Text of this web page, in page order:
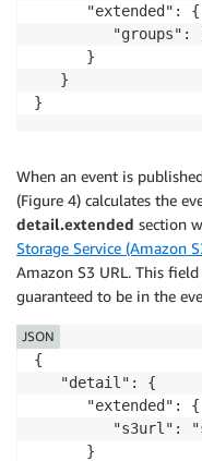
      "extended": {
"groups":
      }
   }
}
When an event is
(Figure 4) calculates the
detail.extended section
Storage Service (Amazon
Amazon S3 URL. This
guaranteed to be in the
{
   "detail": {
      "extended": {
"s3url":
      }
JSON